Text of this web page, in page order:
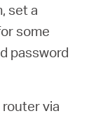
set a
some
password
via